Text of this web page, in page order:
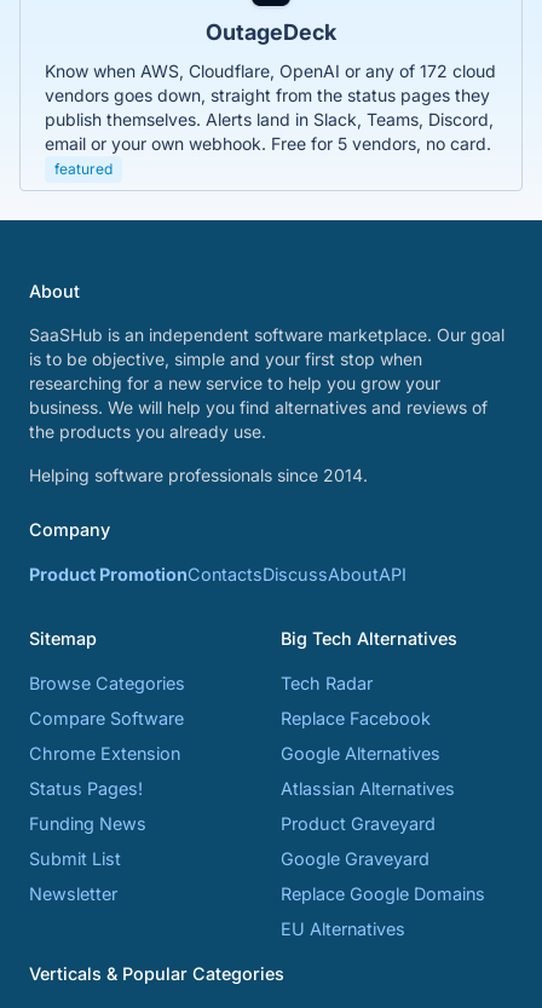
OutageDeck
Know when AWS, Cloudflare, OpenAI or any of 172 cloud
vendors goes down, straight from the status pages they
publish themselves. Alerts land in Slack, Teams, Discord,
email or your own webhook. Free for 5 vendors, no card.
featured
About
SaaSHub is an independent software marketplace. Our goal
is to be objective, simple and your first stop when
researching for a new service to help you grow your
business. We will help you find alternatives and reviews of
the products you already use.
Helping software professionals since 2014.
Company
Product PromotionContactsDiscussAboutAPI
Sitemap
Browse Categories
Compare Software
Chrome Extension
Status Pages!
Funding News
Submit List
Newsletter
Big Tech Alternatives
Tech Radar
Replace Facebook
Google Alternatives
Atlassian Alternatives
Product Graveyard
Google Graveyard
Replace Google Domains
EU Alternatives
Verticals & Popular Categories